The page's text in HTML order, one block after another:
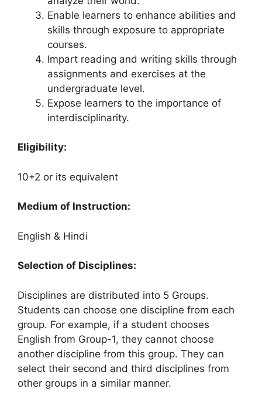
Enable learners to enhance abilities and
skills through exposure to appropriate
courses.
Impart reading and writing skills through
assignments and exercises at the
undergraduate level.
Expose learners to the importance of
interdisciplinarity.
Eligibility:
10+2 or its equivalent
Medium of Instruction:
English & Hindi
Selection of Disciplines:
Disciplines are distributed into 5 Groups.
Students can choose one discipline from each
group. For example, if a student chooses
English from Group-1, they cannot choose
another discipline from this group. They can
select their second and third disciplines from
other groups in a similar manner.